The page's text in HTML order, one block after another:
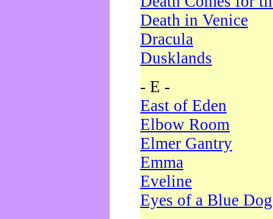
Death in Venice
Dracula
Dusklands
- E -
East of Eden
Elbow Room
Elmer Gantry
Emma
Eveline
Eyes of a Blue Dog